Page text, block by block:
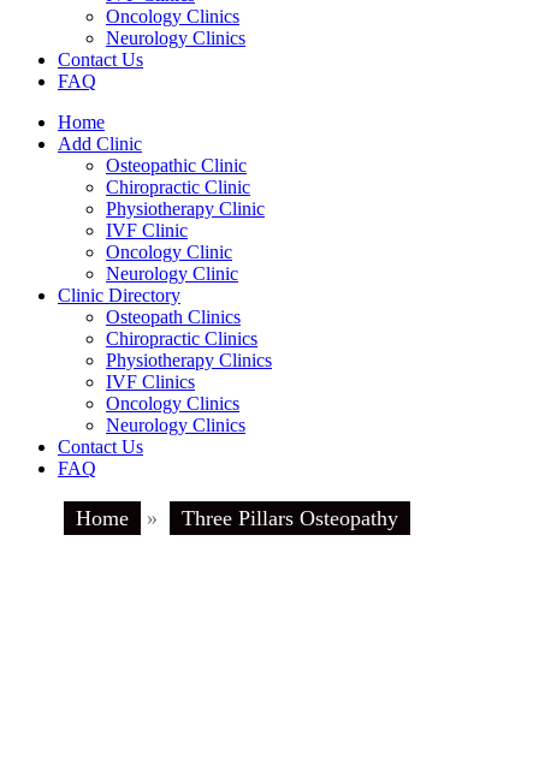
Oncology Clinics
Neurology Clinics
Contact Us
FAQ
Home
Add Clinic
Osteopathic Clinic
Chiropractic Clinic
Physiotherapy Clinic
IVF Clinic
Oncology Clinic
Neurology Clinic
Clinic Directory
Osteopath Clinics
Chiropractic Clinics
Physiotherapy Clinics
IVF Clinics
Oncology Clinics
Neurology Clinics
Contact Us
FAQ
Home » Three Pillars Osteopathy